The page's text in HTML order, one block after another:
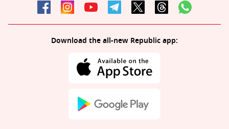
Download the all-new Republic app: